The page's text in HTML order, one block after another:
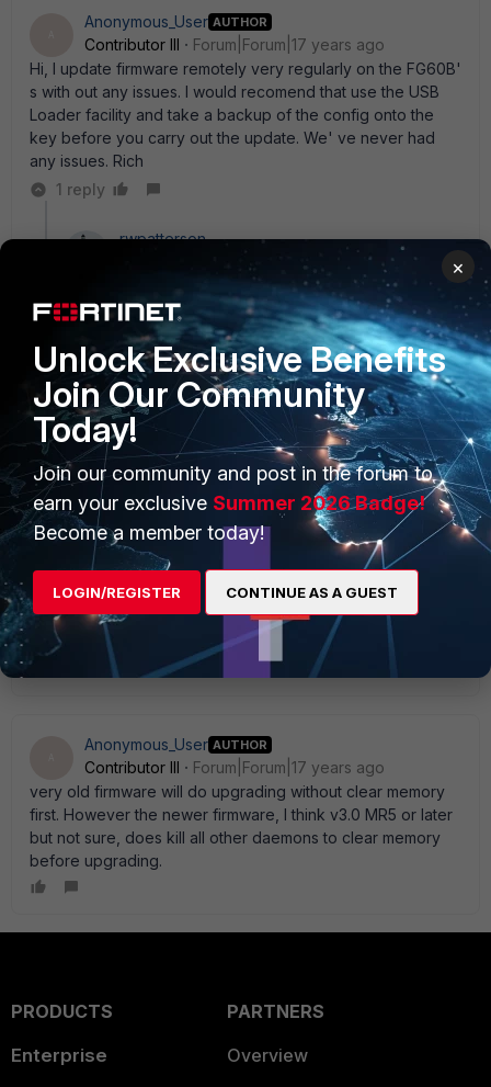
Anonymous_User AUTHOR
Contributor III
Forum|Forum|17 years ago
Hi, I update firmware remotely very regularly on the FG60B'
s with out any issues. I would recomend that use the USB
Loader facility and take a backup of the config onto the
key before you carry out the update. We' ve never had
any issues. Rich
1 reply
rwpatterson
Forum|Forum|17 years ago
I only had one issue, where the unit did not come back
online after upgrading. Luckily in the AM, the users just
recycled the power and it came back. To be fair, this
unit is HAMMERED with use, so a prior reboot before
the upgrade would probably have cleared the
memory for a smooth upgrade. Other than that, I have
upgraded all my FWF60Bs and FWF60AMs remotely
without issue. Even the one that flaked out, I was later
able to remotely upgrade without a problem.
mhe
Explorer II
Forum|Forum|17 years ago
I always reboot the devices before upgrading them....
martin
Anonymous_User AUTHOR
Contributor III
Forum|Forum|17 years ago
very old firmware will do upgrading without clear memory
first. However the newer firmware, I think v3.0 MR5 or later
but not sure, does kill all other daemons to clear memory
before upgrading.
PRODUCTS
Enterprise
PARTNERS
Overview
×
Unlock Exclusive Benefits
Join Our Community
Today!
Join our community and post in the forum to
earn your exclusive Summer 2026 Badge!
Become a member today!
LOGIN/REGISTER CONTINUE AS A GUEST